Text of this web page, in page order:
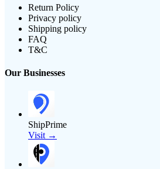
Return Policy
Privacy policy
Shipping policy
FAQ
T&C
Our Businesses
ShipPrime
Visit →